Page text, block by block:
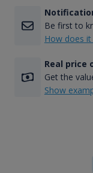
Be first to
How does
Real price
Get the
Show